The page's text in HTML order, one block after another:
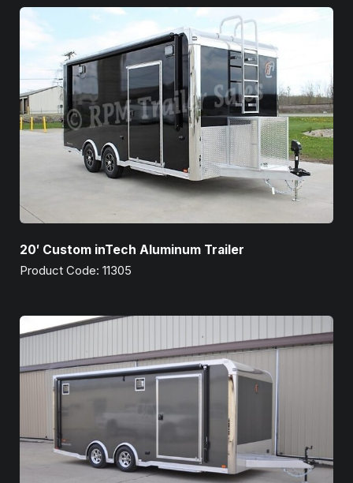
20′ Custom inTech Aluminum Trailer
Product Code: 11305